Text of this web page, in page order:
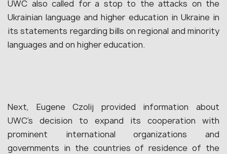
UWC also called for a stop to the attacks on the
Ukrainian language and higher education in Ukraine in
its statements regarding bills on regional and minority
languages and on higher education.
Next, Eugene Czolij provided information about
UWC’s decision to expand its cooperation with
prominent international organizations and
governments in the countries of residence of the